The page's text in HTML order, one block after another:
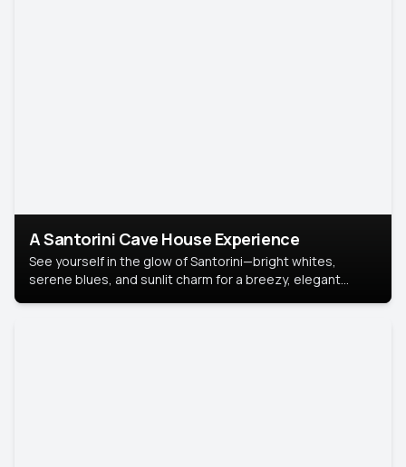
A Santorini Cave House Experience
See yourself in the glow of Santorini—bright whites,
serene blues, and sunlit charm for a breezy, elegant